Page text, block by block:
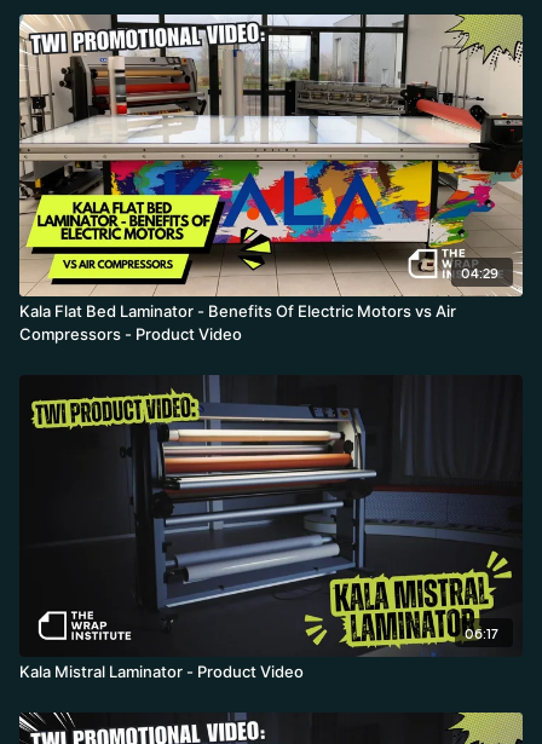
04:29
Kala Flat Bed Laminator - Benefits Of Electric Motors vs Air
Compressors - Product Video
06:17
Kala Mistral Laminator - Product Video